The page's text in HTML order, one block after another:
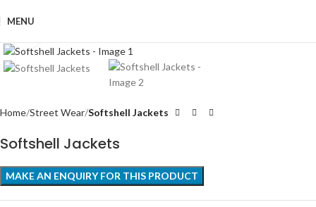
MENU
Home Street Wear Softshell Jackets
Softshell Jackets